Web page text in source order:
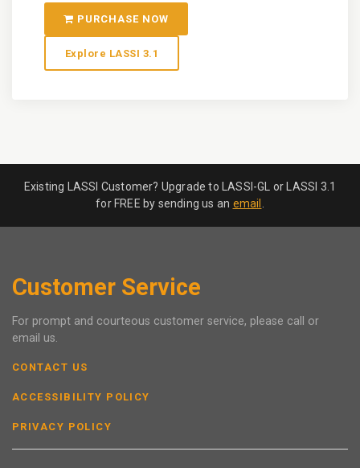
PURCHASE NOW
Explore LASSI 3.1
Existing LASSI Customer? Upgrade to LASSI-GL or LASSI 3.1
for FREE by sending us an email
Customer Service
For prompt and courteous customer service, please call or
email us.
CONTACT US
ACCESSIBILITY POLICY
PRIVACY POLICY